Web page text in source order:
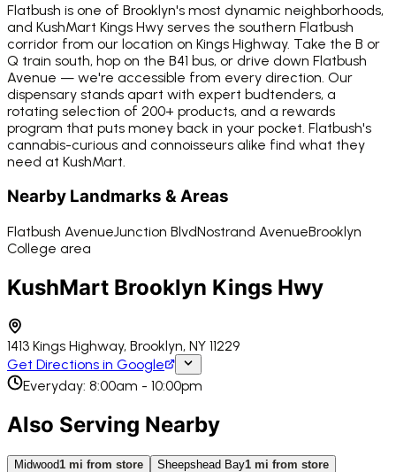
Flatbush is one of Brooklyn's most dynamic neighborhoods,
and KushMart Kings Hwy serves the southern Flatbush
corridor from our location on Kings Highway. Take the B or
Q train south, hop on the B41 bus, or drive down Flatbush
Avenue — we're accessible from every direction. Our
dispensary stands apart with expert budtenders, a
rotating selection of 200+ products, and a rewards
program that puts money back in your pocket. Flatbush's
cannabis-curious and connoisseurs alike find what they
need at KushMart.
Nearby Landmarks & Areas
Flatbush AvenueJunction BlvdNostrand AvenueBrooklyn
College area
KushMart Brooklyn Kings Hwy
1413 Kings Highway, Brooklyn, NY 11229
Get Directions in Google
Everyday: 8:00am - 10:00pm
Also Serving Nearby
Midwood1 mi from store Sheepshead Bay1 mi from store